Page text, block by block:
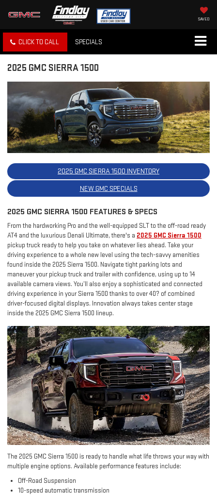
SAVED
CLICK TO CALL SPECIALS
2025 GMC SIERRA 1500
2025 GMC SIERRA 1500 INVENTORY
NEW GMC SPECIALS
2025 GMC SIERRA 1500 FEATURES & SPECS
From the hardworking Pro and the well-equipped SLT to the off-road ready
AT4 and the luxurious Denali Ultimate, there's a 2025 GMC Sierra 1500
pickup truck ready to help you take on whatever lies ahead. Take your
driving experience to a whole new level using the tech-savvy amenities
found inside the 2025 Sierra 1500. Navigate tight parking lots and
maneuver your pickup truck and trailer with confidence, using up to 14
available camera views. You’ll also enjoy a sophisticated and connected
driving experience in your Sierra 1500 thanks to over 40? of combined
driver-focused digital displays. Innovation always takes center stage
inside the 2025 GMC Sierra 1500 lineup.
The 2025 GMC Sierra 1500 is ready to handle what life throws your way with
multiple engine options. Available performance features include:
Off-Road Suspension
10-speed automatic transmission